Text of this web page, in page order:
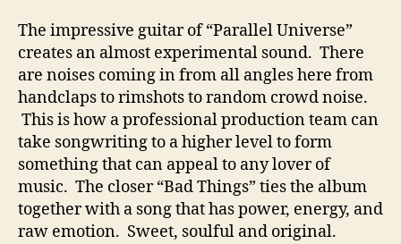
The impressive guitar of “Parallel Universe”
creates an almost experimental sound. There
are noises coming in from all angles here from
handclaps to rimshots to random crowd noise.
This is how a professional production team can
take songwriting to a higher level to form
something that can appeal to any lover of
music. The closer “Bad Things” ties the album
together with a song that has power, energy, and
raw emotion. Sweet, soulful and original.